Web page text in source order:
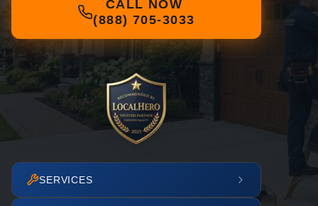
CALL NOW
(888) 705-3033
SERVICES